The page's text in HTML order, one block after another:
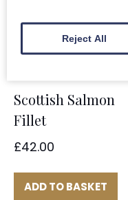
Scottish Salmon
Fillet
£42.00
ADD TO BASKET
Reject All